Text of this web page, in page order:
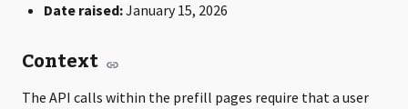
Date raised:January 15, 2026
Context
The API calls within the prefill pages require that a user